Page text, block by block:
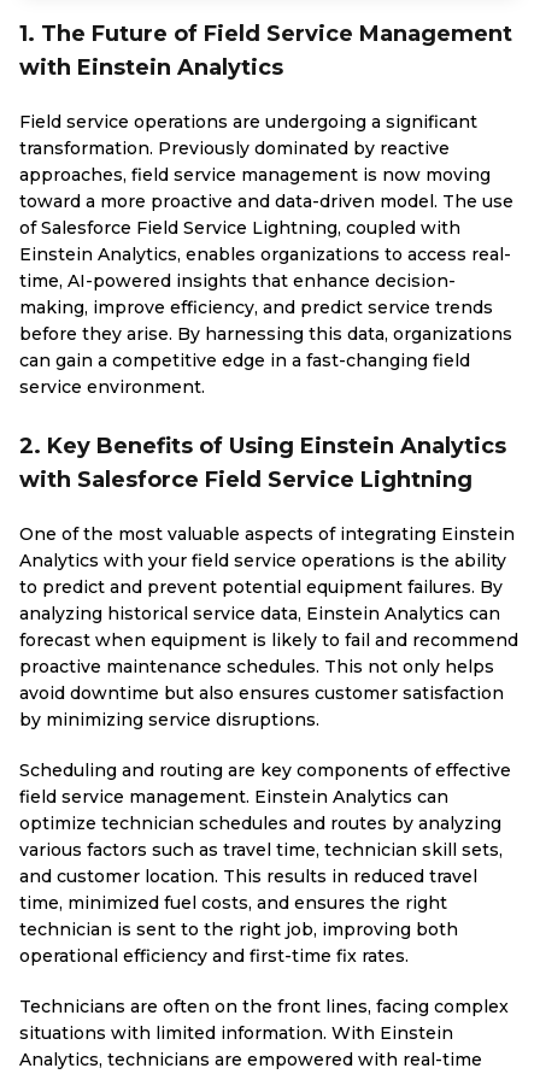
1. The Future of Field Service Management
with Einstein Analytics
Field service operations are undergoing a significant
transformation. Previously dominated by reactive
approaches, field service management is now moving
toward a more proactive and data-driven model. The use
of Salesforce Field Service Lightning, coupled with
Einstein Analytics, enables organizations to access real-
time, AI-powered insights that enhance decision-
making, improve efficiency, and predict service trends
before they arise. By harnessing this data, organizations
can gain a competitive edge in a fast-changing field
service environment.
2. Key Benefits of Using Einstein Analytics
with Salesforce Field Service Lightning
One of the most valuable aspects of integrating Einstein
Analytics with your field service operations is the ability
to predict and prevent potential equipment failures. By
analyzing historical service data, Einstein Analytics can
forecast when equipment is likely to fail and recommend
proactive maintenance schedules. This not only helps
avoid downtime but also ensures customer satisfaction
by minimizing service disruptions.
Scheduling and routing are key components of effective
field service management. Einstein Analytics can
optimize technician schedules and routes by analyzing
various factors such as travel time, technician skill sets,
and customer location. This results in reduced travel
time, minimized fuel costs, and ensures the right
technician is sent to the right job, improving both
operational efficiency and first-time fix rates.
Technicians are often on the front lines, facing complex
situations with limited information. With Einstein
Analytics, technicians are empowered with real-time